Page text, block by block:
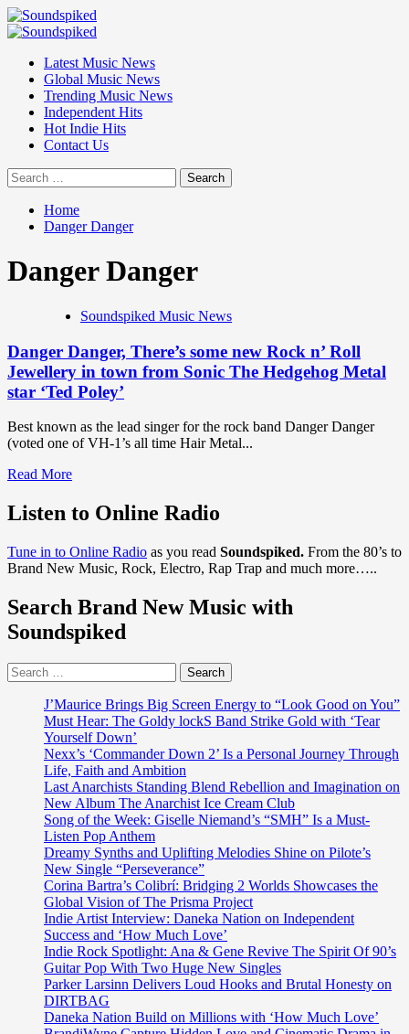
Skip
to
Primary
Latest Music News
Global Music News
Trending Music News
Independent Hits
Hot Indie Hits
Contact Us
Search
for:
Home
Danger Danger
Danger Danger
Soundspiked Music News
Danger Danger, There’s some new Rock n’ Roll
Jewellery in town from Sonic The Hedgehog Metal
star ‘Ted Poley’
Best known as the lead singer for the rock band Danger Danger
(voted one of VH-1’s all time Hair Metal...
Read MoreRead
about
Danger
There’s
some
Rock
Roll
town
from
Sonic
The
Hedgehog
Metal
star
‘Ted
Poley’
Listen to Online Radio
Tune in to Online Radio as you read Soundspiked. From the 80’s to
Brand New Music, Rock, Electro, Rap Trap and much more…..
Search Brand New Music with
Soundspiked
Search
for:
J’Maurice Brings Big Screen Energy to “Look Good on You”
Must Hear: The Goldy lockS Band Strike Gold with ‘Tear
Yourself Down’
Nexx’s ‘Commander Down 2’ Is a Personal Journey Through
Life, Faith and Ambition
Last Anarchists Standing Blend Rebellion and Imagination on
New Album The Anarchist Ice Cream Club
Song of the Week: Giselle Niemand’s “SMH” Is a Must-
Listen Pop Anthem
Dreamy Synths and Uplifting Melodies Shine on Pilote’s
New Single “Perseverance”
Corina Bartra’s Colibrí: Bridging 2 Worlds Showcases the
Global Vision of The Prisma Project
Indie Artist Interview: Daneka Nation on Independent
Success and ‘How Much Love’
Indie Rock Spotlight: Ana & Gene Revive The Spirit Of 90’s
Guitar Pop With Two Huge New Singles
Parker Larsinn Delivers Loud Hooks and Brutal Honesty on
DIRTBAG
Daneka Nation Build on Millions with ‘How Much Love’